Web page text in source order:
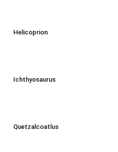
Helicoprion
Ichthyosaurus
Quetzalcoatlus